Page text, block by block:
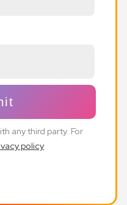
any third party. For
policy